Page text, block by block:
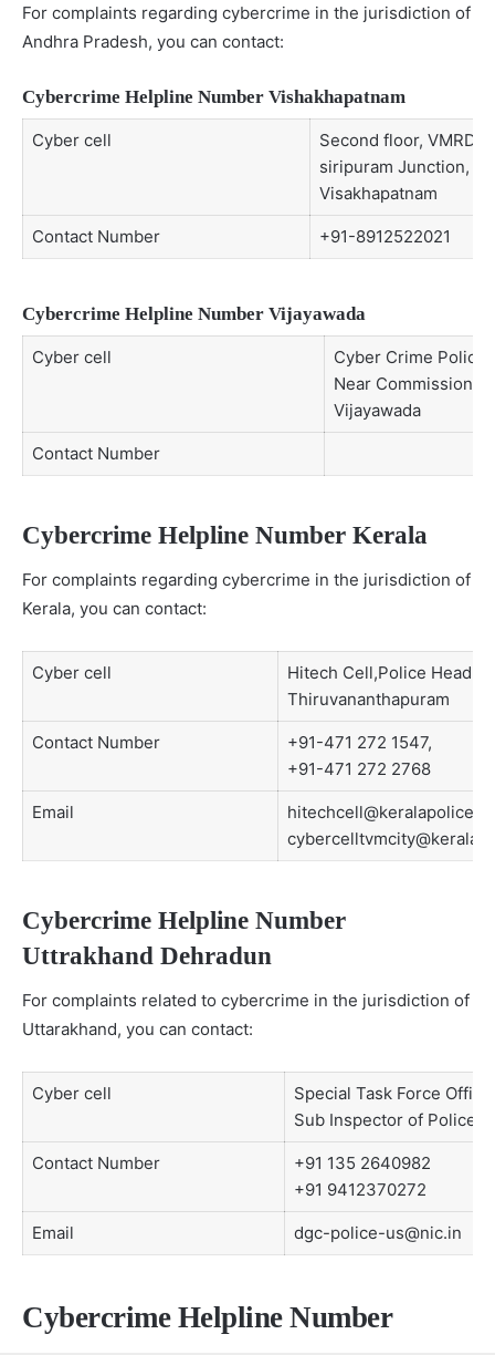
For complaints regarding cybercrime in the jurisdiction of
Andhra Pradesh, you can contact:
Cybercrime Helpline Number Vishakhapatnam
Cyber cell
Second floor, VMRDA
siripuram Junction,
Visakhapatnam
Contact Number +91-8912522021
Cybercrime Helpline Number Vijayawada
Cyber cell
Cyber Crime Police
Near
Vijayawada
Contact Number
Cybercrime Helpline Number Kerala
For complaints regarding cybercrime in the jurisdiction of
Kerala, you can contact:
Cyber cell
Hitech Cell,Police Head
Thiruvananthapuram
Contact Number
+91-471 272 1547,
+91-471 272 2768
Email
Cybercrime Helpline Number
Uttrakhand Dehradun
For complaints related to cybercrime in the jurisdiction of
Uttarakhand, you can contact:
Cyber cell
Special Task Force Office
Sub Inspector of Police,
Contact Number
+91 135 2640982
+91 9412370272
Email dgc-police-us@nic.in
Cybercrime Helpline Number